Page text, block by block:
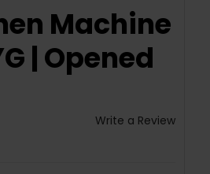
Machine
| Opened
Write a Review